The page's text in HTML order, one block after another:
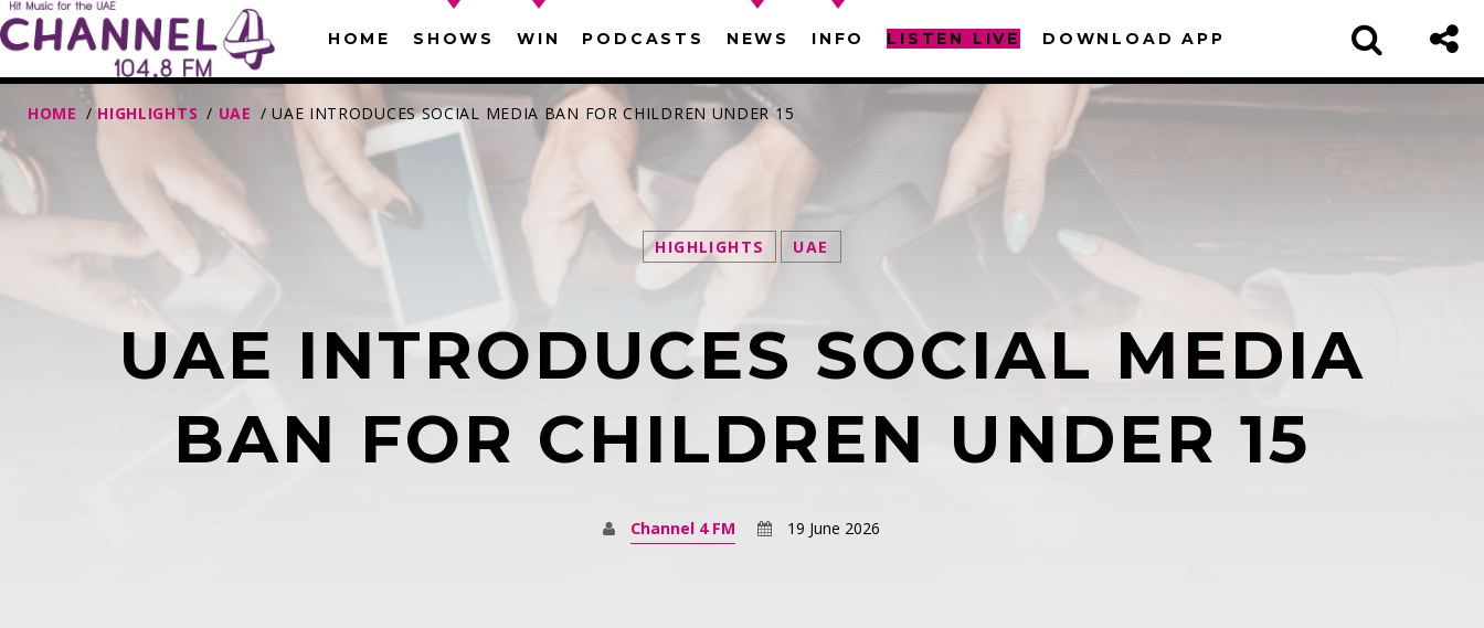
HOME SHOWS WIN PODCASTS NEWS INFO LISTEN LIVE DOWNLOAD APP
SEARCH IN THE WEBSITE:
SHARE THIS PAGE ON:
Twitter Facebook Pinterest Whatsapp
HOME / HIGHLIGHTS / UAE / UAE INTRODUCES SOCIAL MEDIA BAN FOR CHILDREN UNDER 15
HIGHLIGHTS UAE
UAE INTRODUCES SOCIAL MEDIA
BAN FOR CHILDREN UNDER 15
Channel 4 FM 19 June 2026